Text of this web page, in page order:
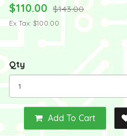
$110.00 $143.00
Ex Tax: $100.00
Qty
Add To Cart